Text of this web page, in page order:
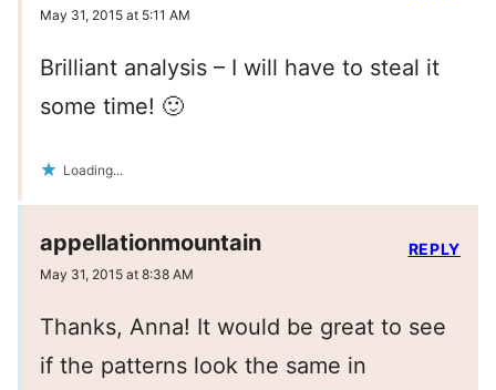
May 31, 2015 at 5:11 AM
Brilliant analysis – I will have to steal it
some time! 🙂
Loading...
appellationmountain
May 31, 2015 at 8:38 AM
Thanks, Anna! It would be great to see
if the patterns look the same in
REPLY